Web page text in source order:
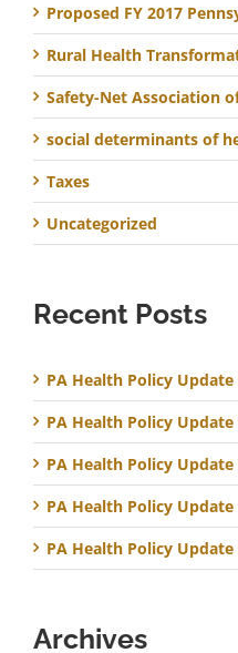
Proposed FY 2017
Rural Health
Safety-Net Association
social determinants of
Taxes
Uncategorized
Recent Posts
PA Health Policy Update
PA Health Policy Update
PA Health Policy Update
PA Health Policy Update
PA Health Policy
Archives